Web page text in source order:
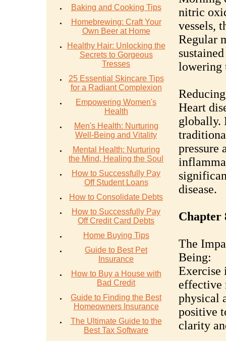
Baking and Cooking Tips
Homebrewing: Craft Your
Own Beer at Home
Healthy Hair: Unlocking the
Secrets to Gorgeous
Tresses
25 Essential Skincare Tips
for a Radiant Complexion
Empowering Women's
Health
Men's Health: Nurturing
Well-Being and Vitality
Mental Health: Nurturing
the Mind, Healing the Soul
How to Successfully Pay
Off Student Loans
How to Consolidate Debts
How to Successfully Pay
Off Credit Card Debts
Home Buying Tips
Guide to Best Pet
Insurance
How to Buy a House with
Bad Credit
Guide to Finding the Best
Homeowners Insurance
The Ultimate Guide to the
Best Tax Software
nitric
vessels,
Regular
lowering
Heart
globally.
pressure
disease.
Chapter
The
Being:
Exercise
effective
physical
positive
clarity